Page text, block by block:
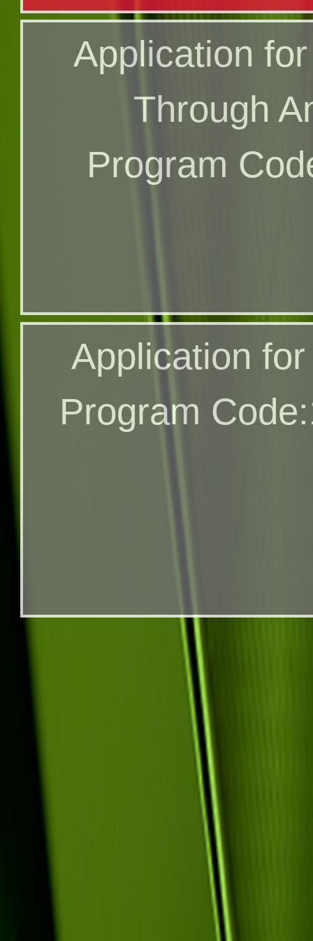
Online
Program
Application
Through
Program
Application
Through
Program
Application
Program
Application
Program